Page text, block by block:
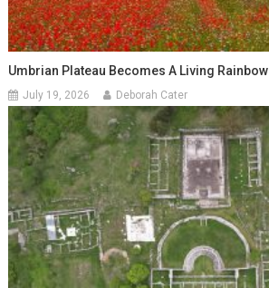
Umbrian Plateau Becomes A Living Rainbow
July 19, 2026 Deborah Cater